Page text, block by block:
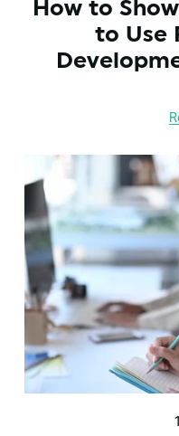
How to
to Use